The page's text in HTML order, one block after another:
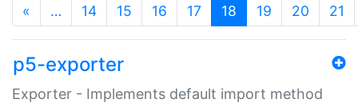
« … 14 15 16 17 18 (current)
19 20 21
p5-exporter
Exporter - Implements default import method